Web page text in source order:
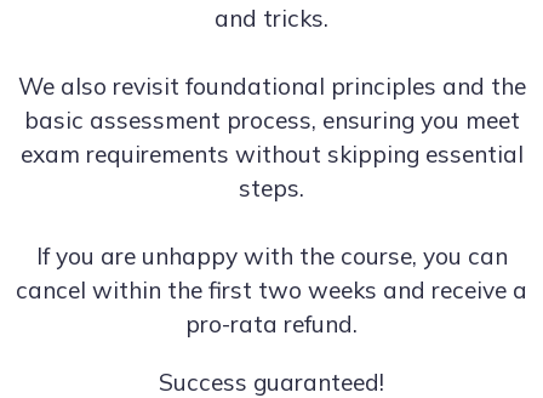
and tricks.
We also revisit foundational principles and the
basic assessment process, ensuring you meet
exam requirements without skipping essential
steps.
If you are unhappy with the course, you can
cancel within the first two weeks and receive a
pro-rata refund.
Success guaranteed!